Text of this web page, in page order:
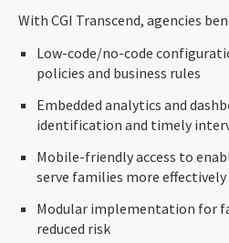
With CGI Transcend, agencies
Low-code/no-code
policies and business rules
Embedded analytics and
identification and timely
Mobile-friendly access to
serve families more effectively
Modular implementation for
reduced risk